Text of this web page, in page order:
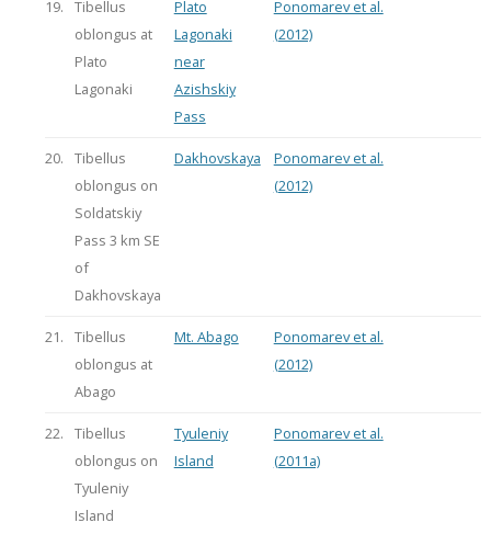
19.
Tibellus
oblongus at
Plato
Lagonaki
Plato
Lagonaki
near
Azishskiy
Pass
Ponomarev et al.
(2012)
20.
Tibellus
oblongus on
Soldatskiy
Pass 3 km SE
of
Dakhovskaya
Dakhovskaya
Ponomarev et al.
(2012)
21.
Tibellus
oblongus at
Abago
Mt. Abago
Ponomarev et al.
(2012)
22.
Tibellus
oblongus on
Tyuleniy
Island
Tyuleniy
Island
Ponomarev et al.
(2011a)